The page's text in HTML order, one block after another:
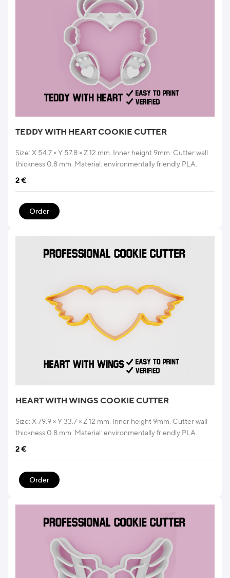
TEDDY WITH HEART COOKIE CUTTER
Size: X 54.7 × Y 57.8 × Z 12 mm. Inner height 9mm. Cutter wall
thickness 0.8 mm. Material: environmentally friendly PLA.
2€
Order
HEART WITH WINGS COOKIE CUTTER
Size: X 79.9 × Y 33.7 × Z 12 mm. Inner height 9mm. Cutter wall
thickness 0.8 mm. Material: environmentally friendly PLA.
2€
Order